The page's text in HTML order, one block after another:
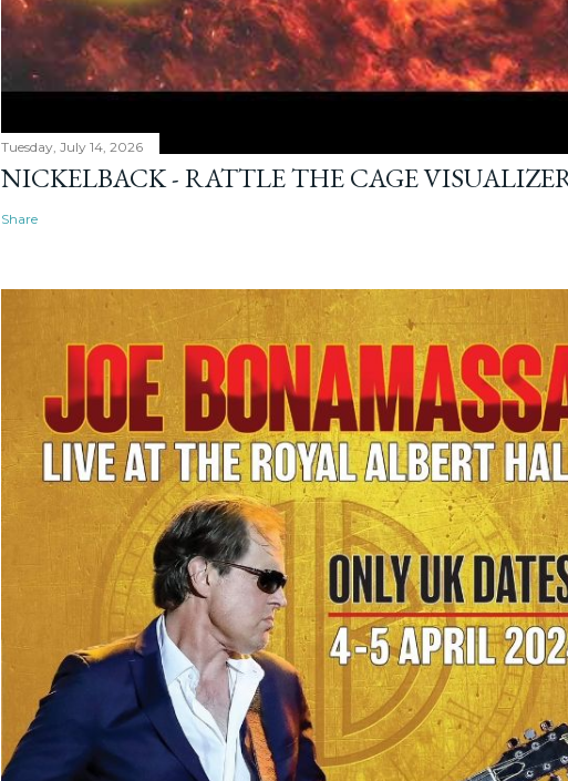
Tuesday, July 14, 2026
NICKELBACK - RATTLE THE CAGE
Share